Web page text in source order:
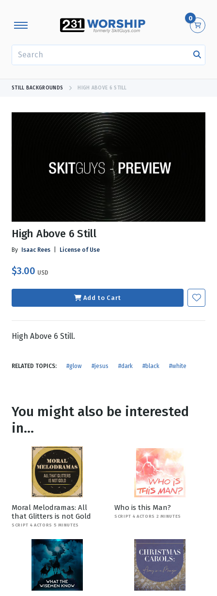
0
STILL BACKGROUNDS HIGH ABOVE 6 STILL
High Above 6 Still
By Isaac Rees License of Use
$3.00 USD
Add to Cart
High Above 6 Still.
RELATED TOPICS: #glow #jesus #dark #black #white
You might also be interested
in...
Moral Melodramas: All
that Glitters is not Gold
SCRIPT 4 ACTORS 5 MINUTES
Who is this Man?
SCRIPT 4 ACTORS 2 MINUTES